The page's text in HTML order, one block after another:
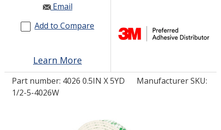
GET IN TOUCH
LOG IN/REGISTER
ASK THE GLUE DOCTOR®
COMPARE PRODUCTS
0
Email
Add to Compare
Learn More
Part number: 4026 0.5IN X 5YD
Manufacturer SKU:
1/2-5-4026W